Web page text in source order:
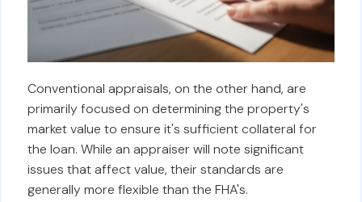
Conventional appraisals, on the other hand, are
primarily focused on determining the property's
market value to ensure it's sufficient collateral for
the loan. While an appraiser will note significant
issues that affect value, their standards are
generally more flexible than the FHA's.